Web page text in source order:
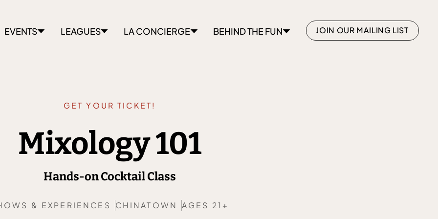
EVENTS LEAGUES LA CONCIERGE BEHIND THE FUN JOIN OUR MAILING LIST
GET YOUR TICKET!
Mixology 101
Hands-on Cocktail Class
& EXPERIENCES CHINATOWN AGES 21+